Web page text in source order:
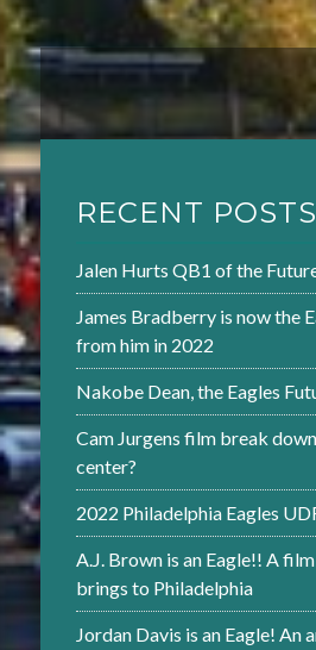
RECENT POSTS
Jalen Hurts QB1 of the
James Bradberry is now the
from him in 2022
Nakobe Dean, the Eagles
Cam Jurgens film break
center?
2022 Philadelphia Eagles
A.J. Brown is an Eagle!! A
brings to Philadelphia
Jordan Davis is an Eagle! An